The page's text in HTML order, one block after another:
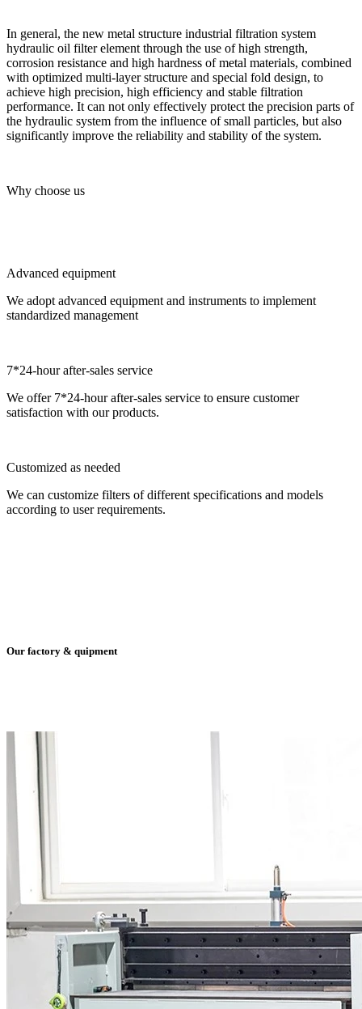
In general, the new metal structure industrial filtration system
hydraulic oil filter element through the use of high strength,
corrosion resistance and high hardness of metal materials, combined
with optimized multi-layer structure and special fold design, to
achieve high precision, high efficiency and stable filtration
performance. It can not only effectively protect the precision parts of
the hydraulic system from the influence of small particles, but also
significantly improve the reliability and stability of the system.
Why choose us
Advanced equipment
We adopt advanced equipment and instruments to implement
standardized management
7*24-hour after-sales service
We offer 7*24-hour after-sales service to ensure customer
satisfaction with our products.
Customized as needed
We can customize filters of different specifications and models
according to user requirements.
Our factory & quipment